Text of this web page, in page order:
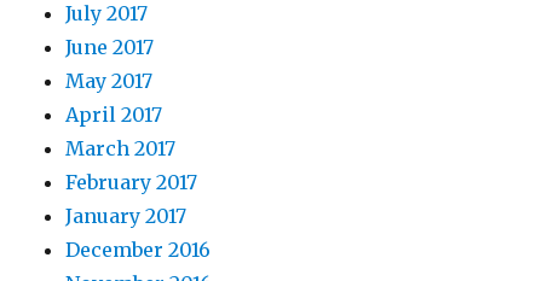
July 2017
June 2017
May 2017
April 2017
March 2017
February 2017
January 2017
December 2016